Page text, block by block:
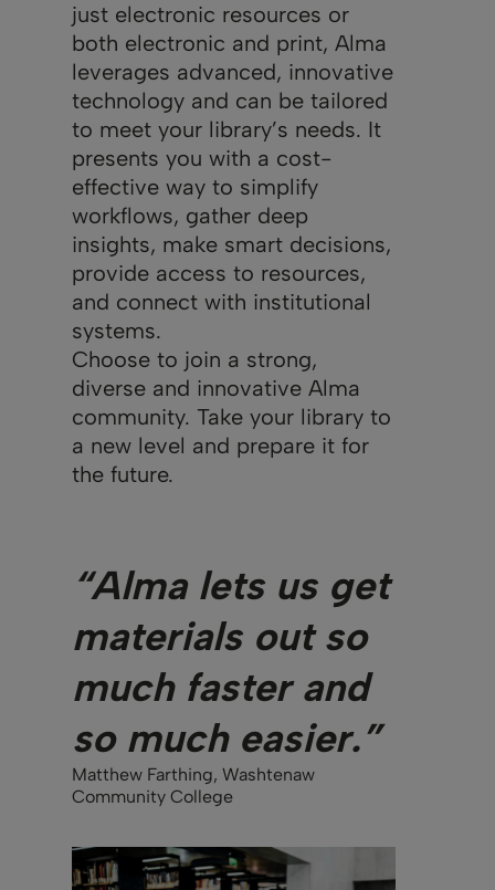
just electronic resources or
both electronic and print, Alma
leverages advanced, innovative
technology and can be tailored
to meet your library’s needs. It
presents you with a cost-
effective way to simplify
workflows, gather deep
insights, make smart decisions,
provide access to resources,
and connect with institutional
systems.
Choose to join a strong,
diverse and innovative Alma
community. Take your library to
a new level and prepare it for
the future.
“Alma lets us get
materials out so
much faster and
so much easier.”
Matthew Farthing, Washtenaw
Community College